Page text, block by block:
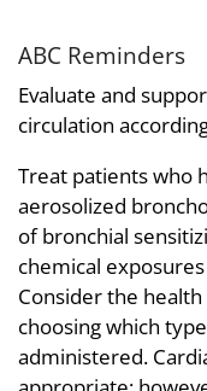
ABC Reminders
Evaluate and
circulation
Treat patients who
aerosolized
of bronchial
chemical
Consider the
choosing which
administered.